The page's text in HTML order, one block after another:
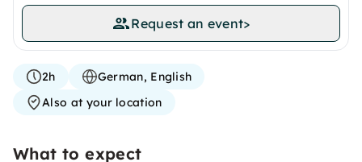
Request an event>
2h
German, English
Also at your location
What to expect